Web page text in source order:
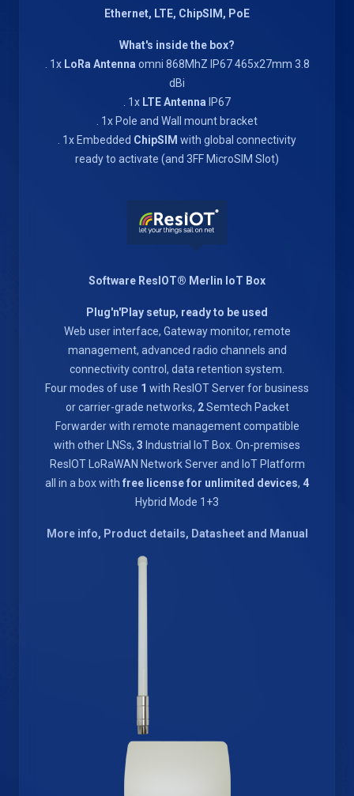
Ethernet, LTE, ChipSIM, PoE
What's inside the box?
. 1x LoRa Antenna omni 868MhZ IP67 465x27mm 3.8
dBi
. 1x LTE Antenna IP67
. 1x Pole and Wall mount bracket
. 1x Embedded ChipSIM with global connectivity
ready to activate (and 3FF MicroSIM Slot)
Software ResIOT® Merlin IoT Box
Plug'n'Play setup, ready to be used
Web user interface, Gateway monitor, remote
management, advanced radio channels and
connectivity control, data retention system.
Four modes of use 1 with ResIOT Server for business
or carrier-grade networks, 2Semtech Packet
Forwarder with remote management compatible
with other LNSs, 3 Industrial IoT Box. On-premises
ResIOT LoRaWAN Network Server and IoT Platform
all in a box with free license for unlimited devices, 4
Hybrid Mode 1+3
More info, Product details, Datasheet and Manual